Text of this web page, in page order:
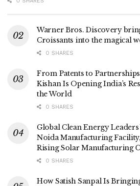
Warner Bros. Discovery
Croissants into the magical
0 SHARES
From Patents to
Kishan Is Opening India’s
the World
0 SHARES
Global Clean Energy Leaders
Noida Manufacturing Facility,
Rising Solar Manufacturing
0 SHARES
How Satish Sanpal Is